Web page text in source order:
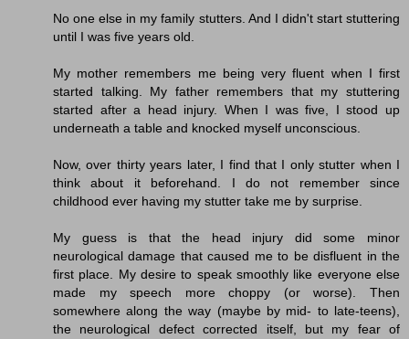
No one else in my family stutters. And I didn't start stuttering
until I was five years old.
My mother remembers me being very fluent when I first
started talking. My father remembers that my stuttering
started after a head injury. When I was five, I stood up
underneath a table and knocked myself unconscious.
Now, over thirty years later, I find that I only stutter when I
think about it beforehand. I do not remember since
childhood ever having my stutter take me by surprise.
My guess is that the head injury did some minor
neurological damage that caused me to be disfluent in the
first place. My desire to speak smoothly like everyone else
made my speech more choppy (or worse). Then
somewhere along the way (maybe by mid- to late-teens),
the neurological defect corrected itself, but my fear of